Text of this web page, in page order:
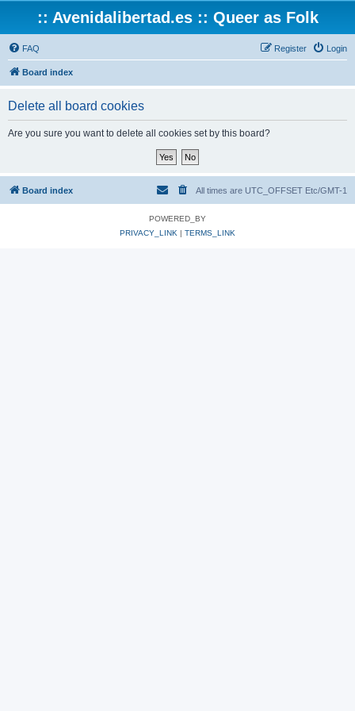
:: Avenidalibertad.es :: Queer as Folk
FAQ Login
Register
Board index
Delete all board cookies
Are you sure you want to delete all cookies set by this board?
Board index All times are UTC_OFFSET Etc/GMT-1
POWERED_BY
PRIVACY_LINK | TERMS_LINK